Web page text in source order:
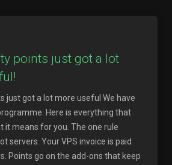
points just got a lot
just got a lot more useful We have
Here is everything that
it means for you. The one rule
servers. Your VPS invoice is paid
Points go on the add-ons that keep